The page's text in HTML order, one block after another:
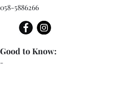
058-5886266
-
Good to Know: